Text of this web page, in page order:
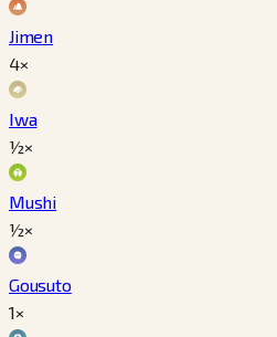
Jimen
4×
Iwa
½×
Mushi
½×
Gousuto
1×